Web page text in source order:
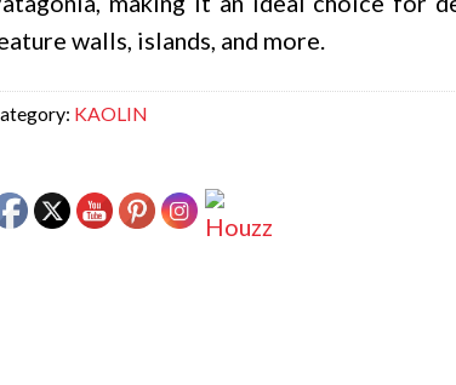
walls, islands, and more.
KAOLIN